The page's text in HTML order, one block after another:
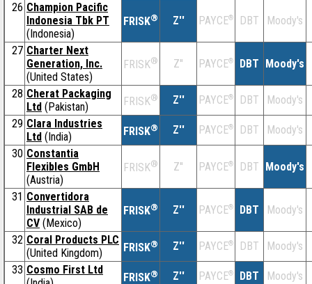
26 Champion Pacific
Indonesia Tbk PT
(Indonesia)
FRISK® Z'' PAYCE® DBT Moody's
27 Charter Next
Generation, Inc.
(United States)
FRISK® Z'' PAYCE® DBT Moody's
28 Cherat Packaging
Ltd (Pakistan) FRISK® Z'' PAYCE® DBT
Moody's
29 Clara Industries
Ltd (India) FRISK® Z'' PAYCE® DBT
Moody's
30 Constantia
Flexibles GmbH
(Austria)
FRISK® Z'' PAYCE® DBT Moody's
31 Convertidora
Industrial SAB de
CV (Mexico)
FRISK® Z'' PAYCE® DBT Moody's
32 Coral Products PLC
(United Kingdom)
FRISK® Z'' PAYCE® DBT
Moody's
33 Cosmo First Ltd
FRISK® Z'' PAYCE® DBT
Moody's